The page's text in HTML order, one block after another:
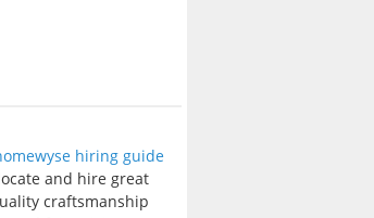
hiring guide
and hire great
craftsmanship